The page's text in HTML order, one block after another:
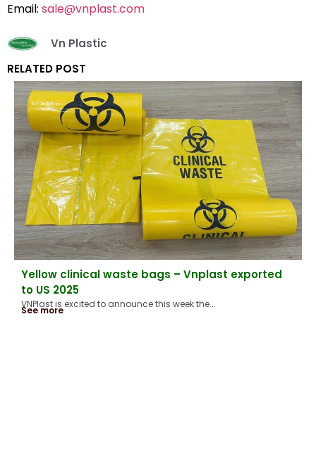
Email: sale@vnplast.com
Vn Plastic
RELATED POST
Yellow clinical waste bags – Vnplast exported
to US 2025
VNPlast is excited to announce this week the...
See more